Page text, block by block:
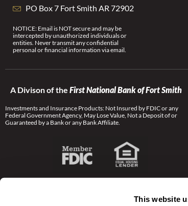
This website
PO Box 7 Fort Smith AR 72902
NOTICE: Email is NOT secure and may be
intercepted by unauthorized individuals or
entities. Never transmit any confidential
personal or financial information via email.
A Divison of the First National Bank of Fort Smith
Investments and Insurance Products: Not Insured by FDIC or any
Federal Government Agency, May Lose Value, Not a Deposit of or
Guaranteed by a Bank or any Bank Affiliate.